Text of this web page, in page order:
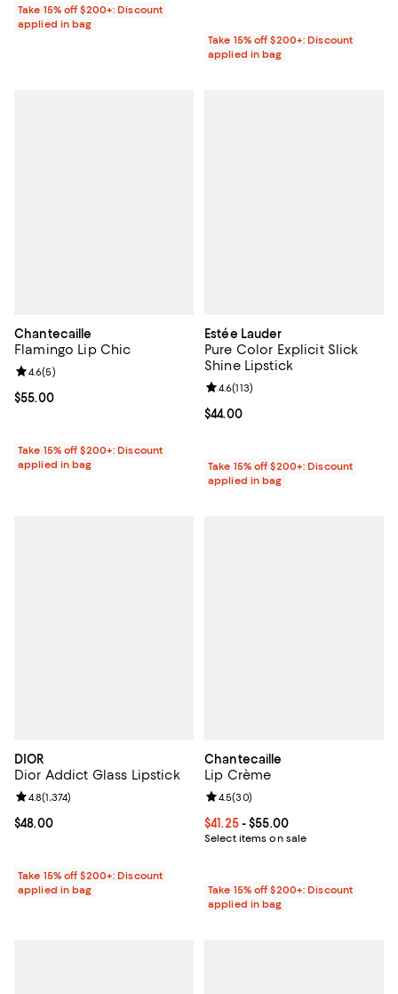
Take 15% off $200+: Discount
applied in bag
Take 15% off $200+: Discount
applied in bag
Chantecaille
Flamingo Lip Chic
Current price $55.00; ;
$55.00
Review rating: 4.6 out of 5; 5 reviews;
4.6(5)
Take 15% off $200+: Discount
applied in bag
Estée Lauder
Pure Color Explicit Slick
Shine Lipstick
Current price $44.00; ;
$44.00
Review rating: 4.6 out of 5; 113
4.6(113)
Take 15% off $200+: Discount
applied in bag
DIOR
Dior Addict Glass Lipstick
Current price $48.00; ;
$48.00
Review rating: 4.8 out of 5; 1,374 reviews;
4.8(1,374)
Take 15% off $200+: Discount
applied in bag
Chantecaille
Lip Crème
Current price From $41.25 to
$41.25- $55.00
Select items on sale
Review rating: 4.5 out of 5; 30
4.5(30)
Take 15% off $200+: Discount
applied in bag